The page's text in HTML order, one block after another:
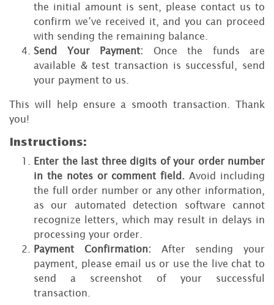
the initial amount is sent, please contact us to
confirm we’ve received it, and you can proceed
with sending the remaining balance.
Send Your Payment: Once the funds are
available & test transaction is successful, send
your payment to us.
This will help ensure a smooth transaction. Thank
you!
Instructions:
Enter the last three digits of your order number
in the notes or comment field. Avoid including
the full order number or any other information,
as our automated detection software cannot
recognize letters, which may result in delays in
processing your order.
Payment Confirmation: After sending your
payment, please email us or use the live chat to
send a screenshot of your successful
transaction.